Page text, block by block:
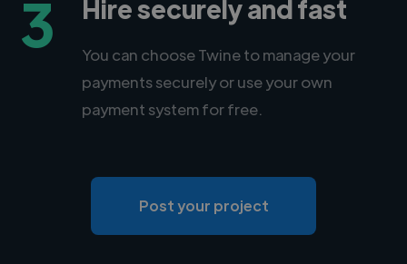
3 Hire securely and fast
You can choose Twine to manage your
payments securely or use your own
payment system for free.
Post your project